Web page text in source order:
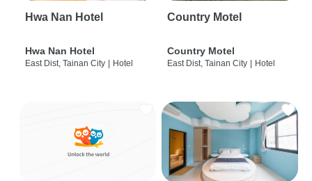
Hwa Nan Hotel
Hwa Nan Hotel
East Dist, Tainan City | Hotel
Country Motel
Country Motel
East Dist, Tainan City | Hotel